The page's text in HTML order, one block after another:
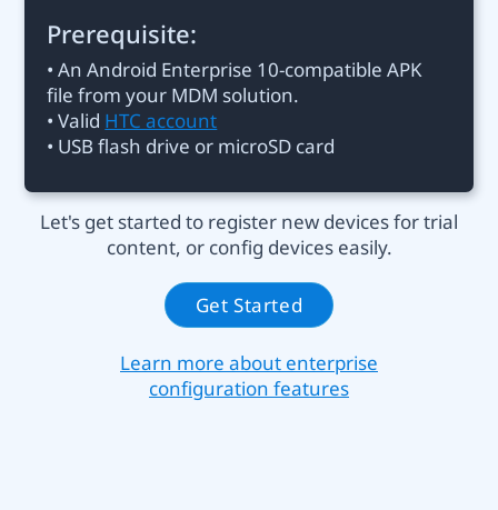
Prerequisite:
• An Android Enterprise 10-compatible APK
file from your MDM solution.
• Valid HTC account
• USB flash drive or microSD card
Let's get started to register new devices for trial
content, or config devices easily.
Get Started
Learn more about enterprise
configuration features